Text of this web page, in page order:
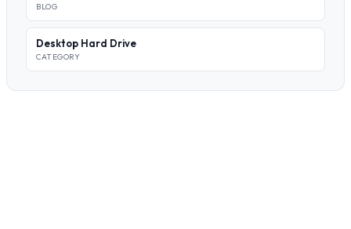
BLOG
Desktop Hard Drive
CATEGORY